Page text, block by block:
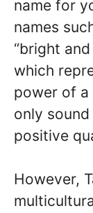
name for
names
“bright
which
power of a
only
positive
However,